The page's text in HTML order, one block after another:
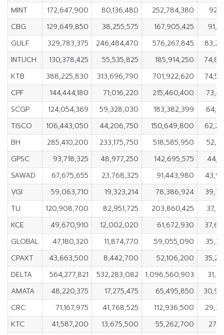
MINT
172,647,900 80,136,480 252,784,380
CBG
129,649,850 38,255,575 167,905,425
GULF
329,783,375 246,484,470 576,267,845
INTUCH
130,378,425 55,535,825 185,914,250
KTB
388,225,830 313,696,790 701,922,620
CPF
144,444,180 71,016,220 215,460,400
SCGP
124,054,369 59,328,030 183,382,399
TISCO
106,443,050 44,206,750 150,649,800
BH
285,410,200 233,175,750 518,585,950
GPSC
93,718,325 48,977,250 142,695,575
SAWAD
67,675,655 23,768,325 91,443,980
VGI
59,063,710 19,323,214 78,386,924
TU
120,908,700 82,951,725 203,860,425
KCE
49,670,910 12,002,020 61,672,930
GLOBAL
47,180,320 11,874,770 59,055,090
CPAXT
43,663,500 8,442,700 52,106,200
DELTA
564,277,821 532,283,082 1,096,560,903
AMATA
48,220,375 17,275,475 65,495,850
CRC
71,167,975 41,768,525 112,936,500
KTC
41,587,200 13,675,500 55,262,700